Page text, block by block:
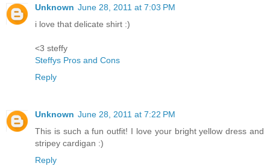
Unknown June 28, 2011 at 7:03 PM
i love that delicate shirt :)
<3 steffy
Steffys Pros and Cons
Reply
Unknown June 28, 2011 at 7:22 PM
This is such a fun outfit! I love your bright yellow dress and
stripey cardigan :)
Reply